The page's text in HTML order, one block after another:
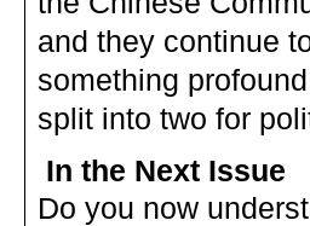
and they continue
something
split into two for
In the Next Issue
Do you now